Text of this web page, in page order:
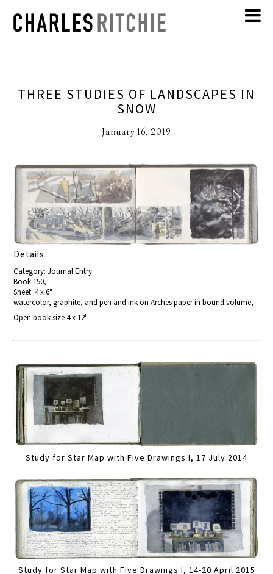
THREE STUDIES OF LANDSCAPES IN
SNOW
January 16, 2019
Details
Category: Journal Entry
Book 150,
Sheet: 4 x 6"
watercolor, graphite, and pen and ink on Arches paper in bound volume,
Open book size 4 x 12".
Study for Star Map with Five Drawings I, 17 July 2014
Study for Star Map with Five Drawings I, 14-20 April 2015